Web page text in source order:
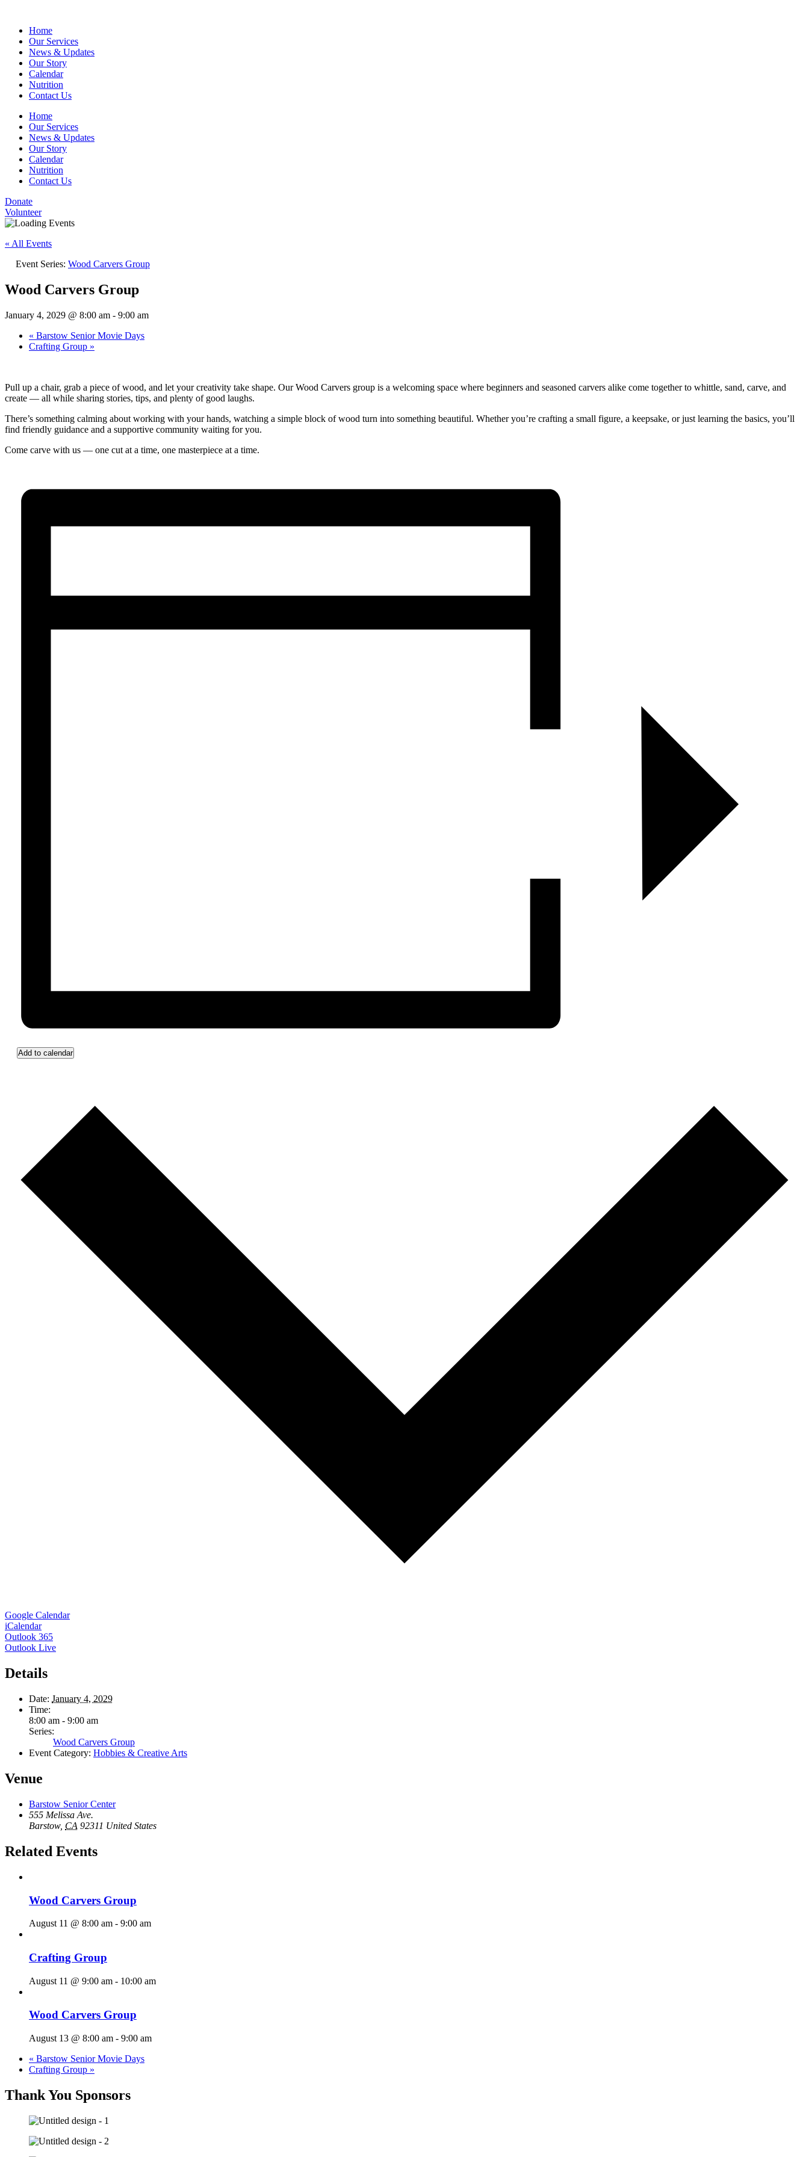
Home
Our Services
News & Updates
Our Story
Calendar
Nutrition
Contact Us
Home
Our Services
News & Updates
Our Story
Calendar
Nutrition
Contact Us
Donate
Volunteer
« All Events
Event Series: Wood Carvers Group
Wood Carvers Group
January 4, 2029 @ 8:00 am - 9:00 am
« Barstow Senior Movie Days
Crafting Group »
Pull up a chair, grab a piece of wood, and let your creativity take shape. Our Wood Carvers group is a welcoming space where beginners and seasoned carvers alike come together to whittle, sand, carve, and
create — all while sharing stories, tips, and plenty of good laughs.
There’s something calming about working with your hands, watching a simple block of wood turn into something beautiful. Whether you’re crafting a small figure, a keepsake, or just learning the basics, you’ll
find friendly guidance and a supportive community waiting for you.
Come carve with us — one cut at a time, one masterpiece at a time.
Add to calendar
Google Calendar
iCalendar
Outlook 365
Outlook Live
Details
Date: January 4, 2029
Time:
8:00 am - 9:00 am
Series:
Wood Carvers Group
Event Category: Hobbies & Creative Arts
Venue
Barstow Senior Center
555 Melissa Ave.
Barstow, CA 92311 United States
Related Events
Wood Carvers Group
August 11 @ 8:00 am - 9:00 am
Crafting Group
August 11 @ 9:00 am - 10:00 am
Wood Carvers Group
August 13 @ 8:00 am - 9:00 am
« Barstow Senior Movie Days
Crafting Group »
Thank You Sponsors